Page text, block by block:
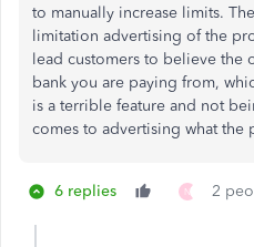
to manually increase limits.
limitation advertising of the
lead customers to believe the
bank you are paying from,
is a terrible feature and not
comes to advertising what the
6 replies N 2